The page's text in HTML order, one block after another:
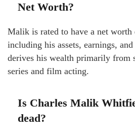
Net Worth?
Malik is rated to have a net
including his assets, earnings,
derives his wealth primarily from
series and film acting.
Is Charles Malik
dead?